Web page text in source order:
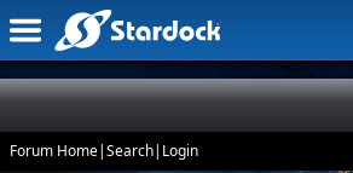
Forum Home|Search| Login